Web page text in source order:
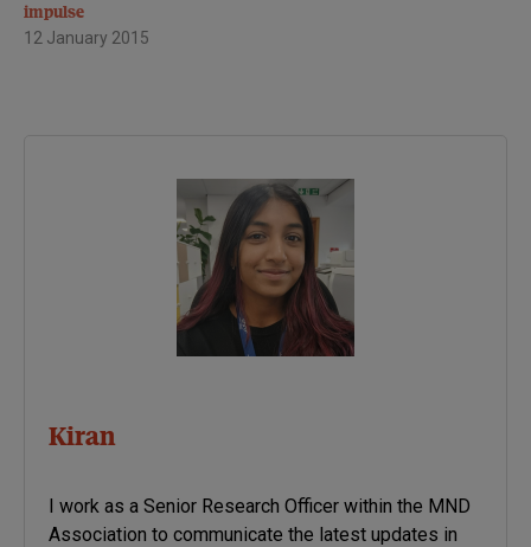
impulse
12 January 2015
Kiran
I work as a Senior Research Officer within the MND
Association to communicate the latest updates in